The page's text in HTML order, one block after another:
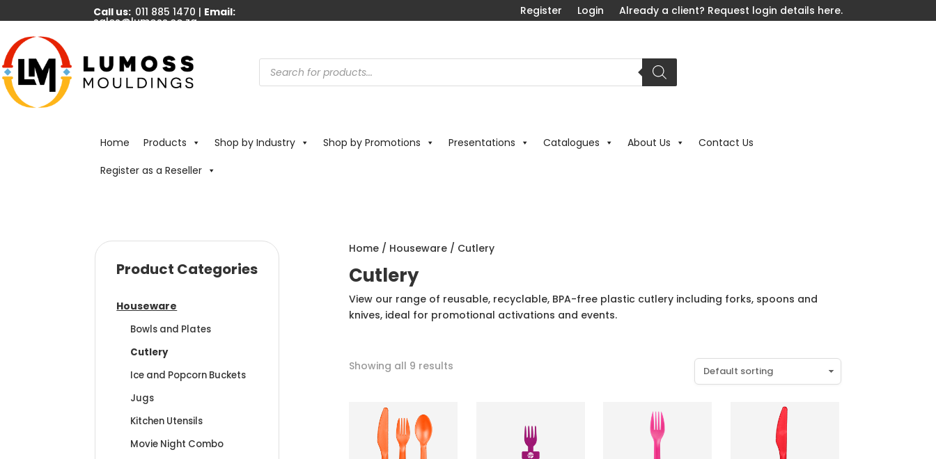
Call us: 011 885 1470 | Email:
sales@lumoss.co.za
Register Login Already a client? Request login details here.
Products
search
Home Products Shop by Industry Shop by Promotions Presentations Catalogues About Us
Contact Us
Register as a Reseller
Product Categories
Houseware
Bowls and Plates
Cutlery
Ice and Popcorn Buckets
Jugs
Kitchen Utensils
Movie Night Combo
Home / Houseware / Cutlery
Cutlery
View our range of reusable, recyclable, BPA-free plastic cutlery including forks, spoons and
knives, ideal for promotional activations and events.
Showing all 9 results